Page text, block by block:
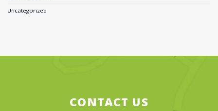
Uncategorized
CONTACT US